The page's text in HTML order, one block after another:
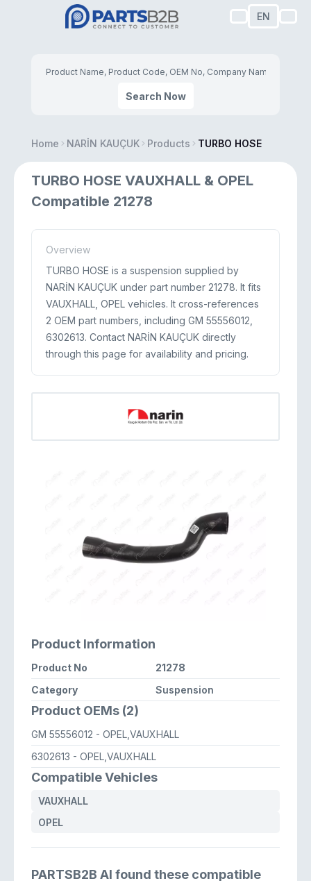
EN
Search Now
Home NARİN KAUÇUK Products TURBO HOSE
TURBO HOSE VAUXHALL & OPEL
Compatible 21278
Overview
TURBO HOSE is a suspension supplied by
NARİN KAUÇUK under part number 21278. It fits
VAUXHALL, OPEL vehicles. It cross-references
2 OEM part numbers, including GM 55556012,
6302613. Contact NARİN KAUÇUK directly
through this page for availability and pricing.
Product Information
Product No
21278
Category
Suspension
Product OEMs (2)
GM 55556012 - OPEL,VAUXHALL
6302613 - OPEL,VAUXHALL
Compatible Vehicles
VAUXHALL
OPEL
PARTSB2B AI found these compatible